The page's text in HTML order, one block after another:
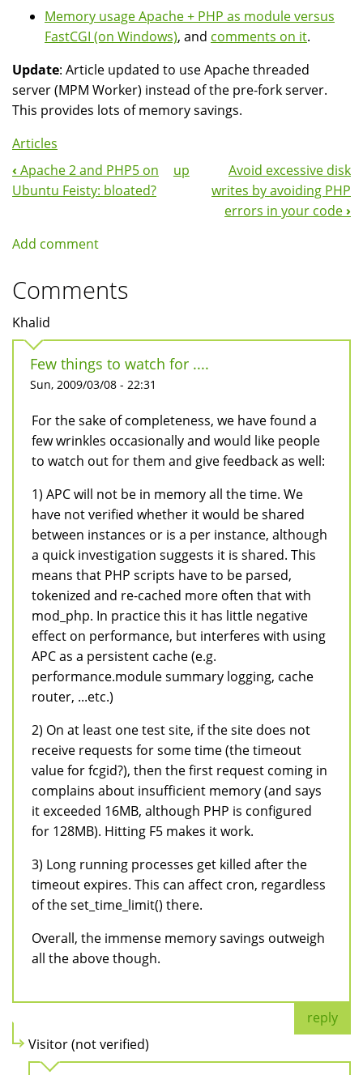
Memory usage Apache + PHP as module versus
FastCGI (on Windows), and comments on it.
Update: Article updated to use Apache threaded
server (MPM Worker) instead of the pre-fork server.
This provides lots of memory savings.
Articles
Book
‹ Apache 2 and PHP5 on
Ubuntu Feisty: bloated?
up
Avoid excessive disk
writes by avoiding PHP
errors in your code ›
Add comment
Comments
Khalid
Few things to watch for ....
Sun, 2009/03/08 - 22:31
For the sake of completeness, we have found a
few wrinkles occasionally and would like people
to watch out for them and give feedback as well:
1) APC will not be in memory all the time. We
have not verified whether it would be shared
between instances or is a per instance, although
a quick investigation suggests it is shared. This
means that PHP scripts have to be parsed,
tokenized and re-cached more often that with
mod_php. In practice this it has little negative
effect on performance, but interferes with using
APC as a persistent cache (e.g.
performance.module summary logging, cache
router, ...etc.)
2) On at least one test site, if the site does not
receive requests for some time (the timeout
value for fcgid?), then the first request coming in
complains about insufficient memory (and says
it exceeded 16MB, although PHP is configured
for 128MB). Hitting F5 makes it work.
3) Long running processes get killed after the
timeout expires. This can affect cron, regardless
of the set_time_limit() there.
Overall, the immense memory savings outweigh
all the above though.
reply
Visitor (not verified)